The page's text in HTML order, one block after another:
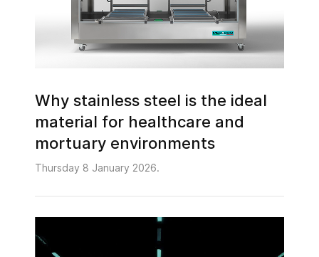
Why stainless steel is the ideal
material for healthcare and
mortuary environments
Thursday 8 January 2026.